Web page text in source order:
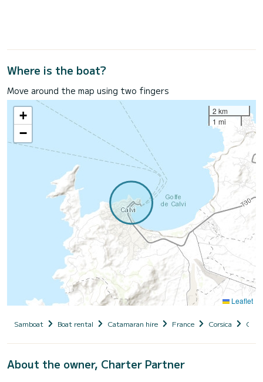
Where is the boat?
Move around the map using two fingers
+
−
2 km
1 mi
Leaflet
Samboat Boat rental Catamaran hire France Corsica
About the owner, Charter Partner